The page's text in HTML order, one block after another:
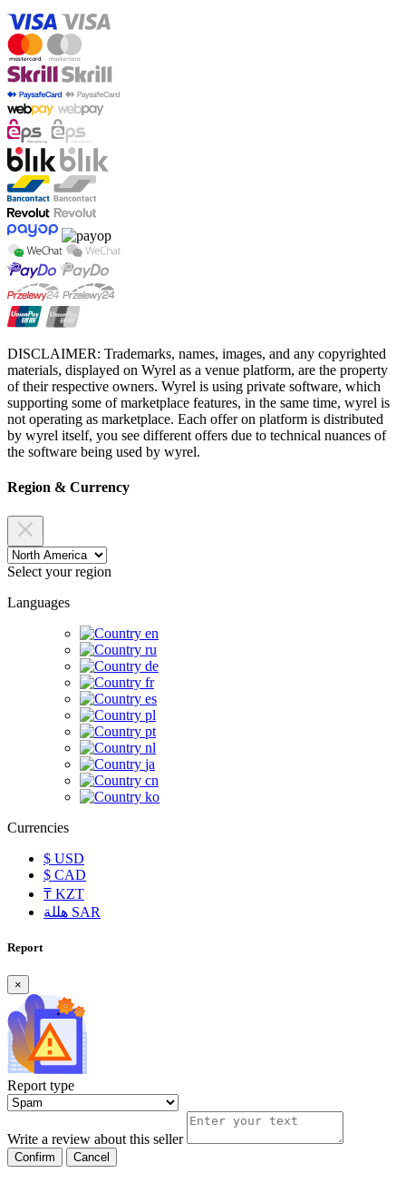
DISCLAIMER: Trademarks, names, images, and any copyrighted
materials, displayed on Wyrel as a venue platform, are the property
of their respective owners. Wyrel is using private software, which
supporting some of marketplace features, in the same time, wyrel is
not operating as marketplace. Each offer on platform is distributed
by wyrel itself, you see different offers due to technical nuances of
the software being used by wyrel.
Region & Currency
Select your region
Languages
en
ru
de
fr
es
pl
pt
nl
ja
cn
ko
Currencies
$ USD
$ CAD
₸ KZT
SAR
Report
×
Report type
Write a review about this seller
Confirm Cancel